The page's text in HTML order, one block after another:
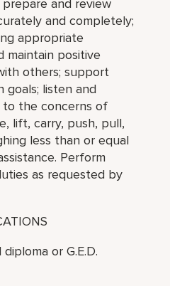
and review
and completely;
appropriate
maintain positive
others; support
goals; listen and
the concerns of
lift, carry, push, pull,
less than or equal
Perform
as requested by
or G.E.D.